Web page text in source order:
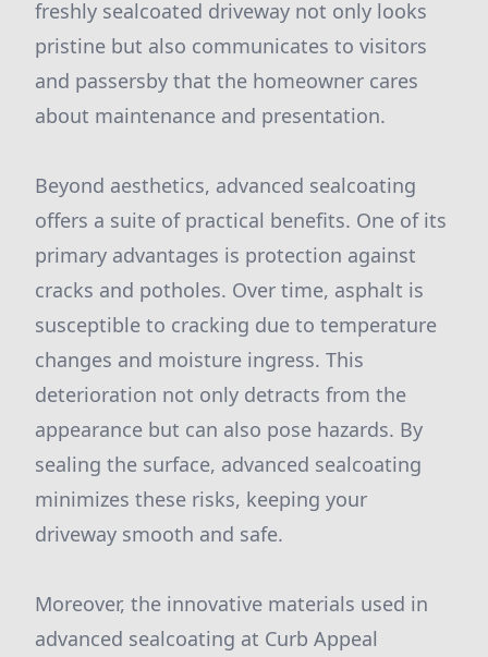
freshly sealcoated driveway not only looks
pristine but also communicates to visitors
and passersby that the homeowner cares
about maintenance and presentation.
Beyond aesthetics, advanced sealcoating
offers a suite of practical benefits. One of its
primary advantages is protection against
cracks and potholes. Over time, asphalt is
susceptible to cracking due to temperature
changes and moisture ingress. This
deterioration not only detracts from the
appearance but can also pose hazards. By
sealing the surface, advanced sealcoating
minimizes these risks, keeping your
driveway smooth and safe.
Moreover, the innovative materials used in
advanced sealcoating at Curb Appeal